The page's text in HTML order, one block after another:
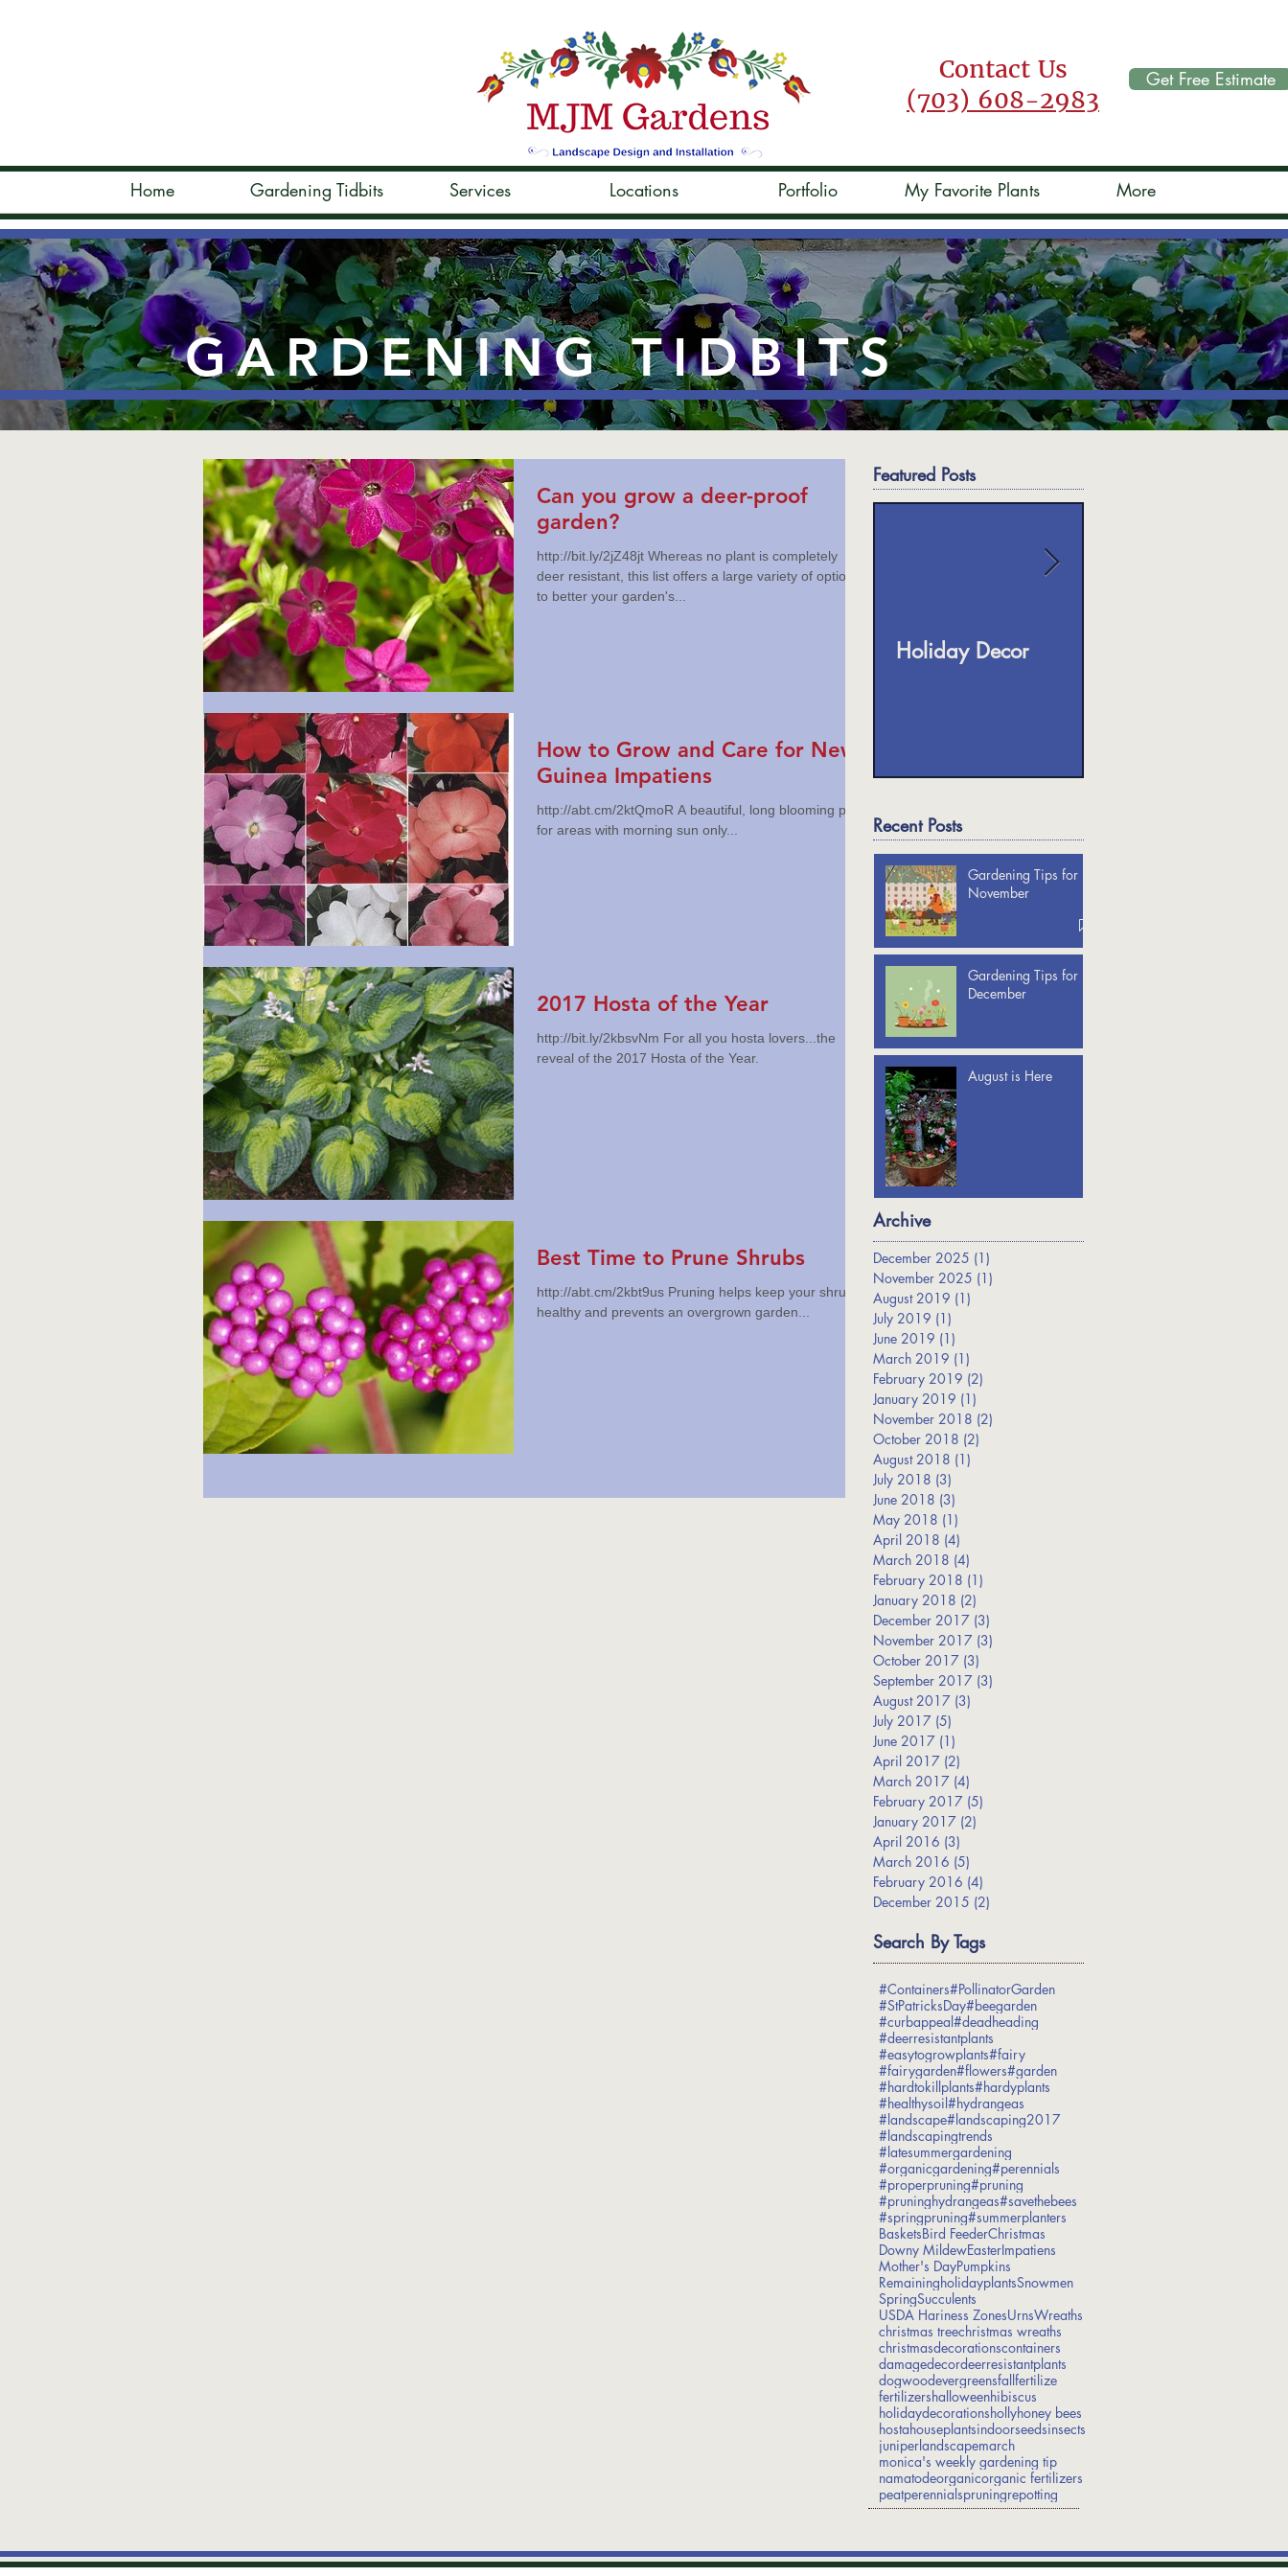
Contact Us
(703) 608-2983
Get Free Estimate
Home Gardening Tidbits Services Locations Portfolio My Favorite Plants More
GARDENING TIDBITS
Can you grow a deer-proof
garden?
http://bit.ly/2jZ48jt Whereas no plant is completely
deer resistant, this list offers a large variety of options
to better your garden's...
How to Grow and Care for New
Guinea Impatiens
http://abt.cm/2ktQmoR A beautiful, long blooming plant
for areas with morning sun only...
2017 Hosta of the Year
http://bit.ly/2kbsvNm For all you hosta lovers...the
reveal of the 2017 Hosta of the Year.
Best Time to Prune Shrubs
http://abt.cm/2kbt9us Pruning helps keep your shrubs
healthy and prevents an overgrown garden...
Featured Posts
Holiday Decor
Recent Posts
Gardening Tips for
November
Gardening Tips for
December
August is Here
Archive
December 2025 (1)
November 2025 (1)
August 2019 (1)
July 2019 (1)
June 2019 (1)
March 2019 (1)
February 2019 (2)
January 2019 (1)
November 2018 (2)
October 2018 (2)
August 2018 (1)
July 2018 (3)
June 2018 (3)
May 2018 (1)
April 2018 (4)
March 2018 (4)
February 2018 (1)
January 2018 (2)
December 2017 (3)
November 2017 (3)
October 2017 (3)
September 2017 (3)
August 2017 (3)
July 2017 (5)
June 2017 (1)
April 2017 (2)
March 2017 (4)
February 2017 (5)
January 2017 (2)
April 2016 (3)
March 2016 (5)
February 2016 (4)
December 2015 (2)
Search By Tags
#Containers#PollinatorGarden
#StPatricksDay#beegarden
#curbappeal#deadheading
#deerresistantplants
#easytogrowplants#fairy
#fairygarden#flowers#garden
#hardtokillplants#hardyplants
#healthysoil#hydrangeas
#landscape#landscaping2017
#landscapingtrends
#latesummergardening
#organicgardening#perennials
#properpruning#pruning
#pruninghydrangeas#savethebees
#springpruning#summerplanters
BasketsBird FeederChristmas
Downy MildewEasterImpatiens
Mother's DayPumpkins
RemainingholidayplantsSnowmen
SpringSucculents
USDA Hariness ZonesUrnsWreaths
christmas treechristmas wreaths
christmasdecorationscontainers
damagedecordeerresistantplants
dogwoodevergreensfallfertilize
fertilizershalloweenhibiscus
holidaydecorationshollyhoney bees
hostahouseplantsindoorseedsinsects
juniperlandscapemarch
monica's weekly gardening tip
namatodeorganicorganic fertilizers
peatperennialspruningrepotting